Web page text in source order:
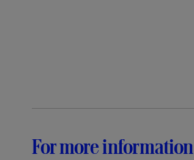
For more information